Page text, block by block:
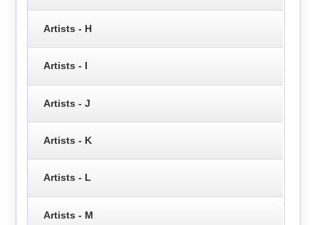
Artists - H
Artists - I
Artists - J
Artists - K
Artists - L
Artists - M